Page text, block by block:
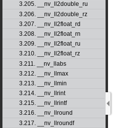
3.205. __nv_ll2double_ru
3.206. __nv_ll2double_rz
3.207. __nv_ll2float_rd
3.208. __nv_ll2float_rn
3.209. __nv_ll2float_ru
3.210. __nv_ll2float_rz
3.211. __nv_llabs
3.212. __nv_llmax
3.213. __nv_llmin
3.214. __nv_llrint
3.215. __nv_llrintf
3.216. __nv_llround
3.217. __nv_llroundf